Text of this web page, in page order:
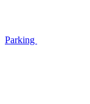
Parking